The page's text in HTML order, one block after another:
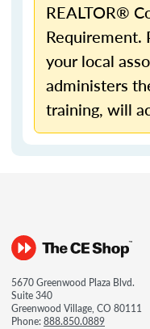
REALTOR®
Requirement.
your local
administers
training, will
5670 Greenwood Plaza Blvd.
Suite 340
Greenwood Village, CO 80111
Phone:888.850.0889